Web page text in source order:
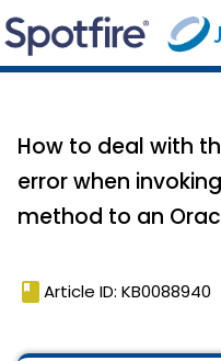
How to deal with
error when
method to an
book Article ID: KB0088940